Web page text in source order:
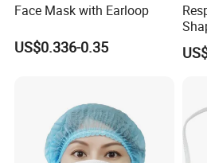
Face Mask with Earloop
US$0.336-0.35